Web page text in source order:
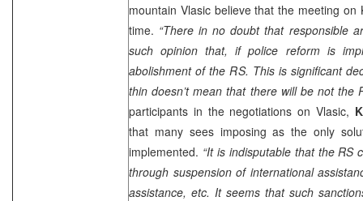
mountain Vlasic believe that the meeting
time. “There in no doubt that responsible
such opinion that, if police reform is
abolishment of the RS. This is significant
thin doesn’t mean that there will be not the
participants in the negotiations on Vlasic,
that many sees imposing as the only
implemented. “It is indisputable that the RS
through suspension of international
assistance, etc. It seems that such